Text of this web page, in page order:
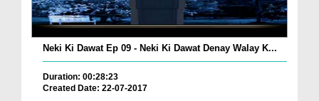
Neki Ki Dawat Ep 09 - Neki Ki Dawat Denay Walay K...
Duration: 00:28:23
Created Date: 22-07-2017